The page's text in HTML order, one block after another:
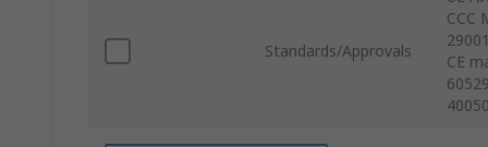
Standards/Approvals
CCC
CE